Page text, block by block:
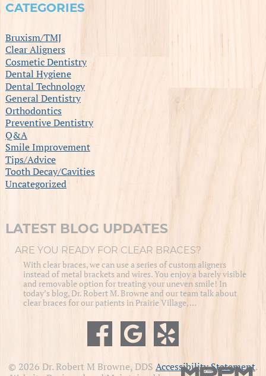
CATEGORIES
Bruxism/TMJ
Clear Aligners
Cosmetic Dentistry
Dental Hygiene
Dental Technology
General Dentistry
Orthodontics
Preventive Dentistry
Q&A
Smile Improvement
Tips/Advice
Tooth Decay/Cavities
Uncategorized
LATEST BLOG UPDATES
ARE YOU READY FOR CLEAR BRACES?
With clear braces, we can use a series of custom aligners
instead of metal brackets and wires. You enjoy a barely visible
and removable option for treating your uneven smile! In
today’s blog, Dr. Robert M. Browne and our team talk about
clear braces for our patients in Prairie Village, …
© 2026 Dr. Robert M Browne, DDS Accessibility Statement.